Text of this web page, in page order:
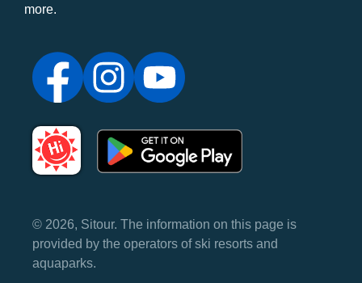
more.
© 2026, Sitour. The information on this page is
provided by the operators of ski resorts and
aquaparks.